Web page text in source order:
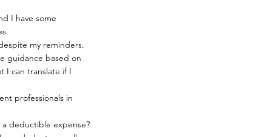
I have some
my reminders.
guidance based on
I can translate if I
professionals in
deductible expense?